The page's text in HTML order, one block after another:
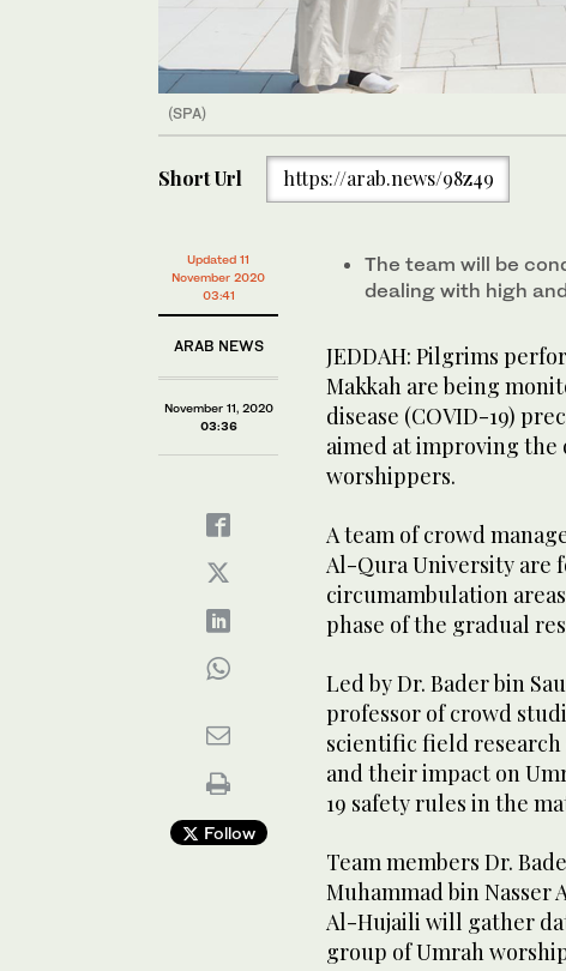
(SPA)
Short Url https://arab.news/98z49
Updated 11
November 2020
03:41
ARAB NEWS
November 11, 2020
03:36
Follow
The team will be
dealing with high
JEDDAH: Pilgrims
Makkah are being
disease (COVID-19)
aimed at improving
worshippers.
A team of crowd
Al-Qura University are
circumambulation
phase of the gradual
Led by Dr. Bader bin
professor of crowd
scientific field
and their impact on
19 safety rules in the
Team members Dr.
Muhammad bin Nasser
Al-Hujaili will gather
group of Umrah